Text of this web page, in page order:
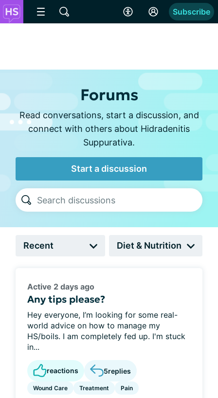
Subscribe
Forums
Read conversations, start a discussion, and
connect with others about Hidradenitis
Suppurativa.
Start a discussion
Active 2 days ago
Any tips please?
Hey everyone, I’m looking for some real-
world advice on how to manage my
HS/boils. I am completely fed up. I'm stuck
in...
reactions 5replies
Wound Care Treatment Pain